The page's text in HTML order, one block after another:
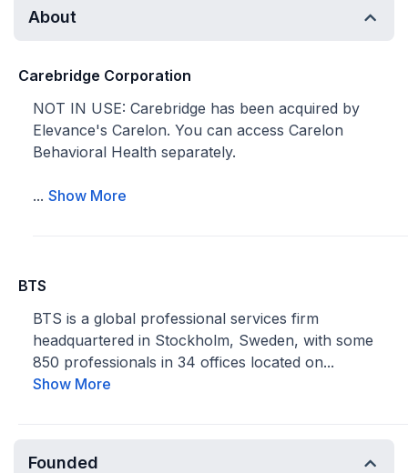
About
Carebridge Corporation
NOT IN USE: Carebridge has been acquired by
Elevance's Carelon. You can access Carelon
Behavioral Health separately.
... Show More
BTS
BTS is a global professional services firm
headquartered in Stockholm, Sweden, with some
850 professionals in 34 offices located on...
Show More
Founded